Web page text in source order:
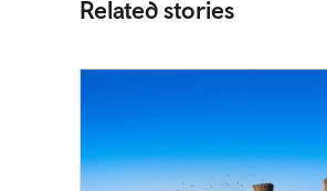
Related stories